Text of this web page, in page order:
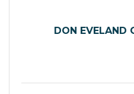
DON EVELAND